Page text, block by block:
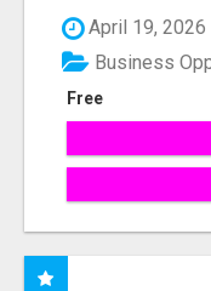
April 19, 2026
Free
Business